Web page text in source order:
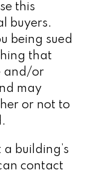
this
buyers.
being sued
that
and/or
may
or not to
building’s
contact